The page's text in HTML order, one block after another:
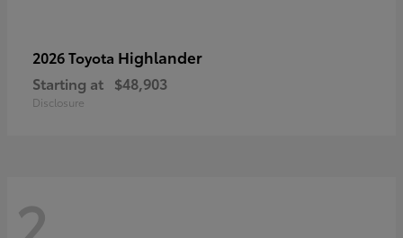
2026 Toyota Highlander
Starting at $48,903
Disclosure